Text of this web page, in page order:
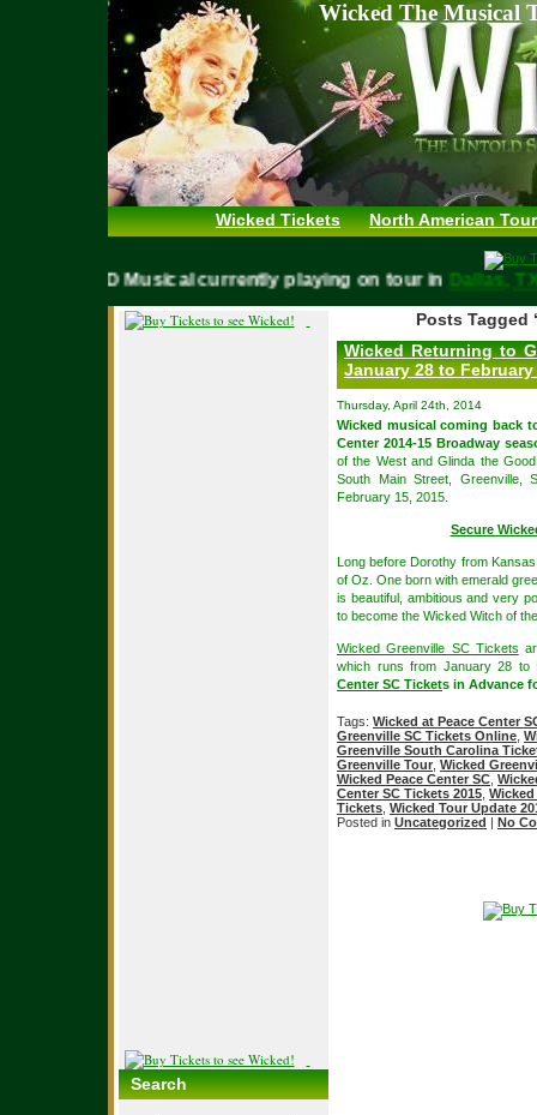
Wicked The Musical
Wicked Tickets North American
WICKED Musical currently playing on tour inDallas,
Search
Posts Tagged
Wicked Returning to
January 28 to February
Thursday, April 24th, 2014
Wicked musical coming back
Center 2014-15 Broadway
of the West and Glinda the
South Main Street,
February 15, 2015.
Secure
Long before Dorothy from
of Oz. One born with emerald
is beautiful, ambitious and very
to become the Wicked Witch of
Wicked Greenville SC Tickets
which runs from January 28
Center SC Tickets in Advance
Tags: Wicked at Peace Center
Greenville SC Tickets Online
Greenville South Carolina
Greenville Tour Wicked
Wicked Peace Center SC
Center SC Tickets 2015
Tickets Wicked Tour Update
Posted in Uncategorized | No